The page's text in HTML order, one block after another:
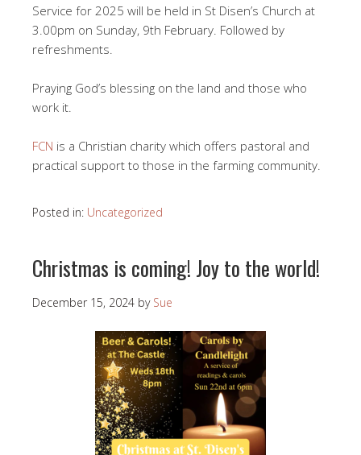
Service for 2025 will be held in St Disen’s Church at
3.00pm on Sunday, 9th February. Followed by
refreshments.
Praying God’s blessing on the land and those who
work it.
FCN is a Christian charity which offers pastoral and
practical support to those in the farming community.
Posted in: Uncategorized
Christmas is coming! Joy to the world!
December 15, 2024 by Sue